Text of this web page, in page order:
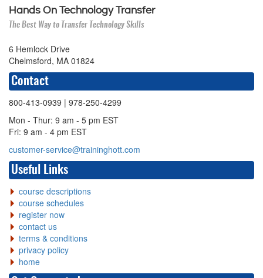
Hands On Technology Transfer
The Best Way to Transfer Technology Skills
6 Hemlock Drive
Chelmsford, MA 01824
Contact
800-413-0939 | 978-250-4299
Mon - Thur: 9 am - 5 pm EST
Fri: 9 am - 4 pm EST
customer-service@traininghott.com
Useful Links
course descriptions
course schedules
register now
contact us
terms & conditions
privacy policy
home